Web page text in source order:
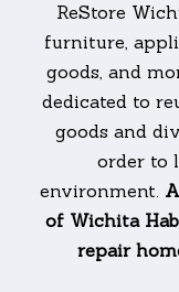
ReStore
furniture,
goods, and
dedicated to
goods and
order to
environment.
of Wichita
repair